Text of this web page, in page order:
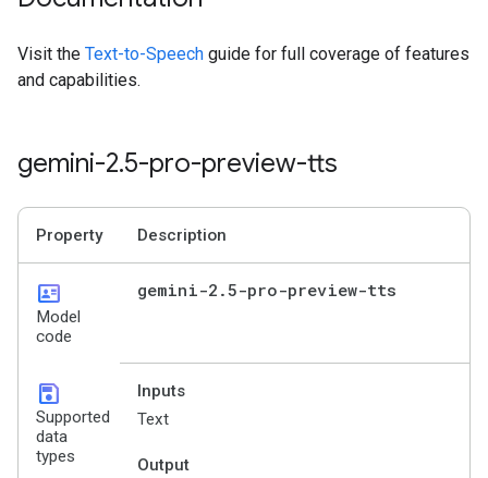
Visit the Text-to-Speech guide for full coverage of features
and capabilities.
gemini-2.5-pro-preview-tts
Property Description
id_card
Model
code
gemini-2 .5-pro-preview-tts
save
Supported
data
types
Inputs
Text
Output